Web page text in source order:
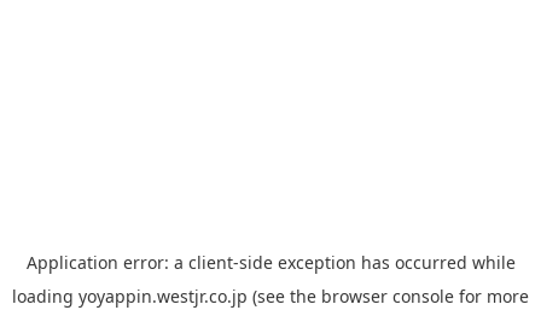
Application error: a client-side exception has occurred while
loading yoyappin.westjr.co.jp (see the browser console for more